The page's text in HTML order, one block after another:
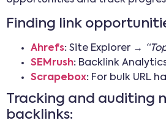
Finding link
Ahrefs: Site Explorer →
SEMrush: Backlink
Scrapebox: For bulk URL
Tracking and auditing
backlinks: